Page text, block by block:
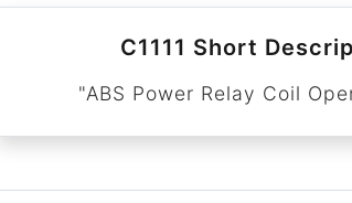
C1111 Short
"ABS Power Relay Coil